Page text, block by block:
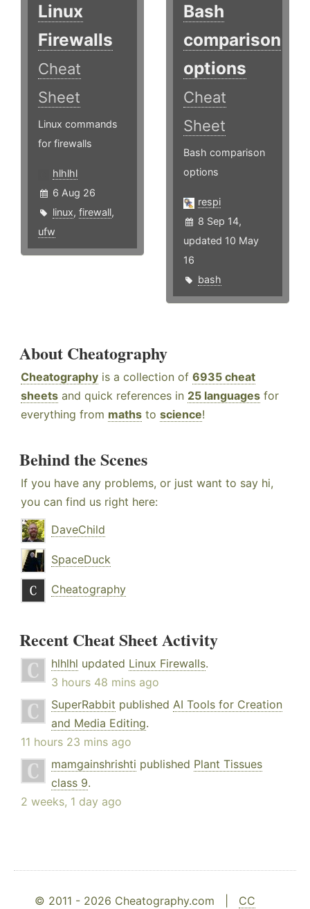
Linux
Firewalls
Cheat
Sheet
Linux commands
for firewalls
hlhlhl
6 Aug 26
linux, firewall,
ufw
Bash
comparison
options
Cheat
Sheet
Bash comparison
options
respi
8 Sep 14,
updated 10 May
16
bash
About Cheatography
Cheatography is a collection of 6935 cheat
sheets and quick references in 25 languages for
everything from maths to science!
Behind the Scenes
If you have any problems, or just want to say hi,
you can find us right here:
DaveChild
SpaceDuck
Cheatography
Recent Cheat Sheet Activity
hlhlhl updated Linux Firewalls.
3 hours 48 mins ago
SuperRabbit published AI Tools for Creation
and Media Editing.
11 hours 23 mins ago
mamgainshrishti published Plant Tissues
class 9.
2 weeks, 1 day ago
© 2011 - 2026 Cheatography.com | CC